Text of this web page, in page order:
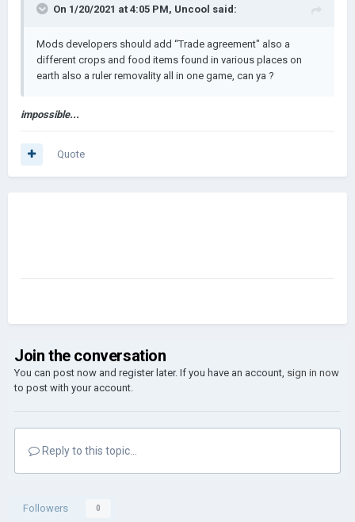
On 1/20/2021 at 4:05 PM, Uncool said:
Mods developers should add “Trade agreement" also a
different crops and food items found in various places on
earth also a ruler removality all in one game, can ya ?
impossible...
Quote
Join the conversation
You can post now and register later. If you have an account, sign in now
to post with your account.
Reply to this topic...
Followers 0